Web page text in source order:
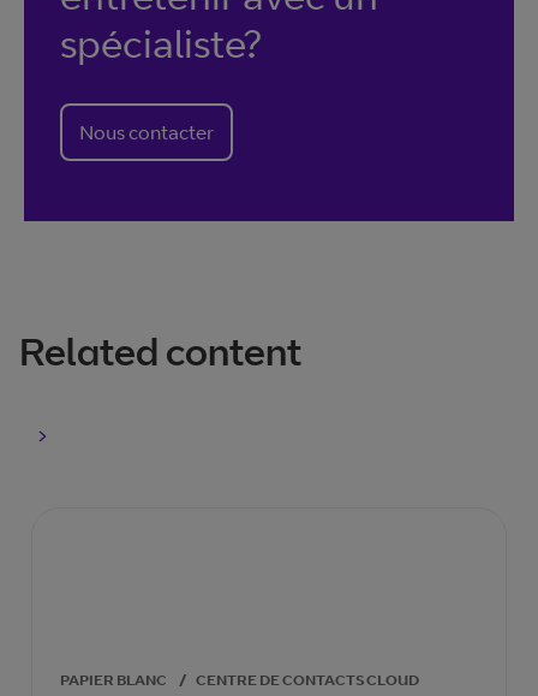
spécialiste?
Nous contacter
Related content
PAPIER BLANC / CENTRE DE CONTACTS CLOUD